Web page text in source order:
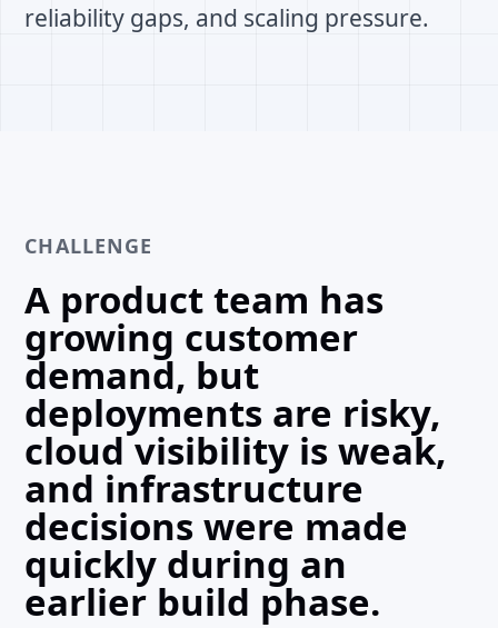
reliability gaps, and scaling pressure.
CHALLENGE
A product team has
growing customer
demand, but
deployments are risky,
cloud visibility is weak,
and infrastructure
decisions were made
quickly during an
earlier build phase.